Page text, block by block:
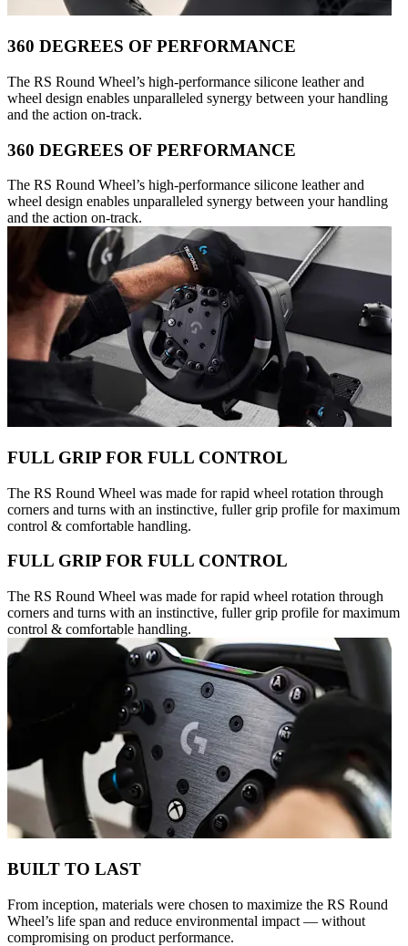
360 DEGREES OF PERFORMANCE
The RS Round Wheel’s high-performance silicone leather and
wheel design enables unparalleled synergy between your handling
and the action on-track.
360 DEGREES OF PERFORMANCE
The RS Round Wheel’s high-performance silicone leather and
wheel design enables unparalleled synergy between your handling
and the action on-track.
FULL GRIP FOR FULL CONTROL
The RS Round Wheel was made for rapid wheel rotation through
corners and turns with an instinctive, fuller grip profile for maximum
control & comfortable handling.
FULL GRIP FOR FULL CONTROL
The RS Round Wheel was made for rapid wheel rotation through
corners and turns with an instinctive, fuller grip profile for maximum
control & comfortable handling.
BUILT TO LAST
From inception, materials were chosen to maximize the RS Round
Wheel’s life span and reduce environmental impact — without
compromising on product performance.